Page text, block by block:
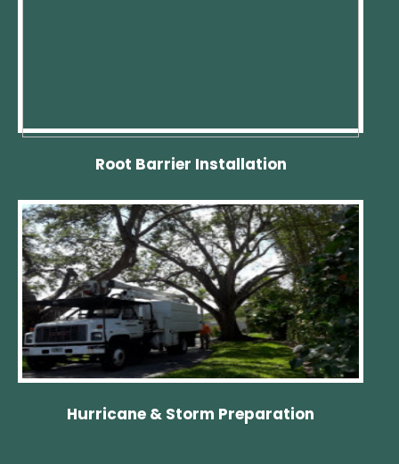
Root Barrier Installation
Hurricane & Storm Preparation